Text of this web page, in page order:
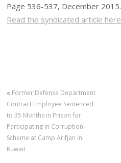
Page 536-537, December 2015.
Read the syndicated article here
« Former Defense Department
Contract Employee Sentenced
to 35 Months in Prison for
Participating in Corruption
Scheme at Camp Arifjan in
Kuwait